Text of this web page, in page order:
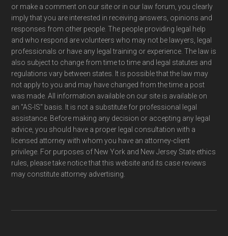
or make a comment on our site or in our law forum, you clearly
imply that you are interested in receiving answers, opinions and
responses from other people. The people providing legal help
and who respond are volunteers who may not be lawyers, legal
professionals or have any legal training or experience. The law is
also subject to change from time to time and legal statutes and
regulations vary between states. It is possible that the law may
not apply to you and may have changed from the time a post
was made. All information available on our site is available on
an "AS-IS" basis. It is not a substitute for professional legal
assistance. Before making any decision or accepting any legal
advice, you should have a proper legal consultation with a
licensed attorney with whom you have an attorney-client
privilege. For purposes of New York and New Jersey State ethics
rules, please take notice that this website and its case reviews
may constitute attorney advertising.